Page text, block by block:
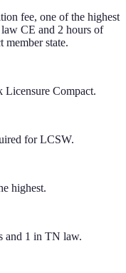
fee, one of the highest
CE and 2 hours of
member state.
Licensure Compact.
for LCSW.
highest.
and 1 in TN law.